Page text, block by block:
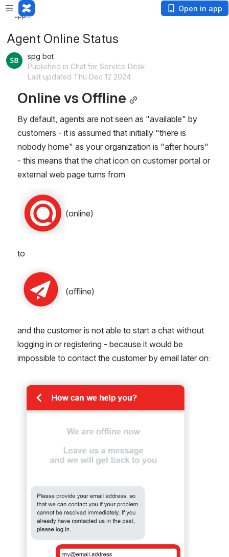
Loading app...
Loading
app...
Open in app
Agent Online Status
spg bot
Published in Chat for Service Desk
Last updated Thu Dec 12 2024
Online vs Offline
By default, agents are not seen as "available" by
customers - it is assumed that initially "there is
nobody home" as your organization is "after hours"
- this means that the chat icon on customer portal or
external web page turns from
(online)
to
(offline)
and the customer is not able to start a chat without
logging in or registering - because it would be
impossible to contact the customer by email later on:
Open